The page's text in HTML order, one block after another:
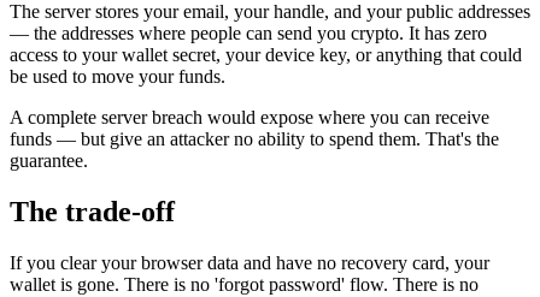
The server stores your email, your handle, and your public addresses
— the addresses where people can send you crypto. It has zero
access to your wallet secret, your device key, or anything that could
be used to move your funds.
A complete server breach would expose where you can receive
funds — but give an attacker no ability to spend them. That's the
guarantee.
The trade-off
If you clear your browser data and have no recovery card, your
wallet is gone. There is no 'forgot password' flow. There is no